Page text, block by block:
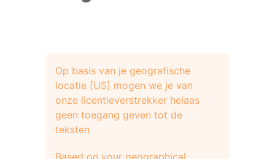
Op basis van je geografische
locatie [US] mogen we je van
onze licentieverstrekker helaas
geen toegang geven tot de
teksten
Based on your geographical